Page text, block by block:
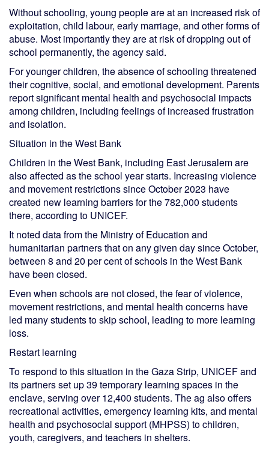
Without schooling, young people are at an increased risk of
exploitation, child labour, early marriage, and other forms of
abuse. Most importantly they are at risk of dropping out of
school permanently, the agency said.
For younger children, the absence of schooling threatened
their cognitive, social, and emotional development. Parents
report significant mental health and psychosocial impacts
among children, including feelings of increased frustration
and isolation.
Situation in the West Bank
Children in the West Bank, including East Jerusalem are
also affected as the school year starts. Increasing violence
and movement restrictions since October 2023 have
created new learning barriers for the 782,000 students
there, according to UNICEF.
It noted data from the Ministry of Education and
humanitarian partners that on any given day since October,
between 8 and 20 per cent of schools in the West Bank
have been closed.
Even when schools are not closed, the fear of violence,
movement restrictions, and mental health concerns have
led many students to skip school, leading to more learning
loss.
Restart learning
To respond to this situation in the Gaza Strip, UNICEF and
its partners set up 39 temporary learning spaces in the
enclave, serving over 12,400 students. The ag also offers
recreational activities, emergency learning kits, and mental
health and psychosocial support (MHPSS) to children,
youth, caregivers, and teachers in shelters.